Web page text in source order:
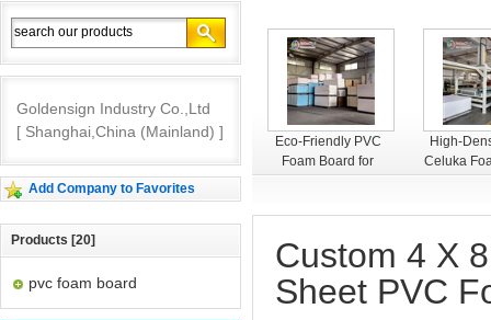
Goldensign Industry Co.,Ltd
[ Shanghai,China (Mainland) ]
Add Company to Favorites
Products [20]
pvc foam board
Goldensign PVC
Foam Board
Eco-Friendly PVC
Foam Board for
High-
Celuka
Custom 4 X
Sheet PVC